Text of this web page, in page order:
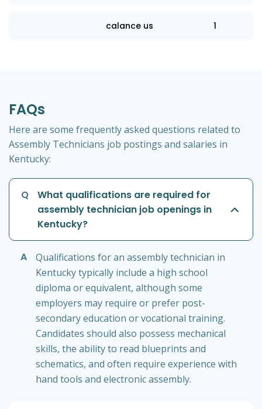
calance us 1
FAQs
Here are some frequently asked questions related to
Assembly Technicians job postings and salaries in
Kentucky:
Q
What qualifications are required for
assembly technician job openings in
Kentucky?
A
Qualifications for an assembly technician in
Kentucky typically include a high school
diploma or equivalent, although some
employers may require or prefer post-
secondary education or vocational training.
Candidates should also possess mechanical
skills, the ability to read blueprints and
schematics, and often require experience with
hand tools and electronic assembly.